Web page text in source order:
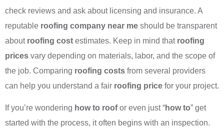
check reviews and ask about licensing and insurance. A
reputable roofing company near me should be transparent
about roofing cost estimates. Keep in mind that roofing
prices vary depending on materials, labor, and the scope of
the job. Comparing roofing costs from several providers
can help you understand a fair roofing price for your project.
If you’re wondering how to roofor even just “how to” get
started with the process, it often begins with an inspection.